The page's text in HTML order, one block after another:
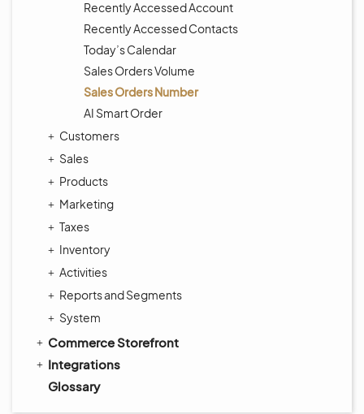
Recently Accessed Account
Recently Accessed Contacts
Today’s Calendar
Sales Orders Volume
Sales Orders Number
AI Smart Order
Customers
Sales
Products
Marketing
Taxes
Inventory
Activities
Reports and Segments
System
Commerce Storefront
Integrations
Glossary